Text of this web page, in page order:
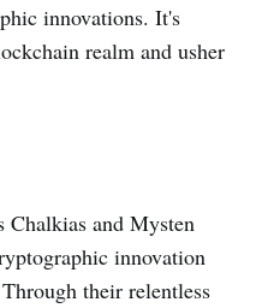
innovations. It's
realm and usher
Chalkias and Mysten
innovation
their relentless